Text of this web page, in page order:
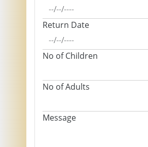
Return Date
No of Children
No of Adults
Message